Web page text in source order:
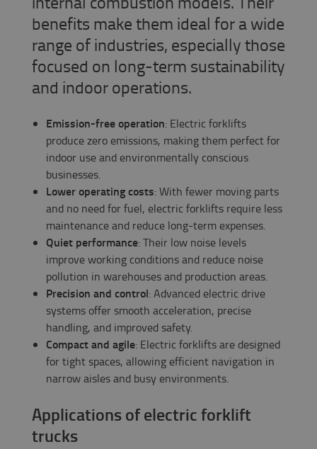
benefits make them ideal for a wide
range of industries, especially those
focused on long-term sustainability
and indoor operations.
Emission-free operation: Electric forklifts
produce zero emissions, making them perfect for
indoor use and environmentally conscious
businesses.
Lower operating costs: With fewer moving parts
and no need for fuel, electric forklifts require less
maintenance and reduce long-term expenses.
Quiet performance: Their low noise levels
improve working conditions and reduce noise
pollution in warehouses and production areas.
Precision and control: Advanced electric drive
systems offer smooth acceleration, precise
handling, and improved safety.
Compact and agile: Electric forklifts are designed
for tight spaces, allowing efficient navigation in
narrow aisles and busy environments.
Applications of electric forklift
trucks